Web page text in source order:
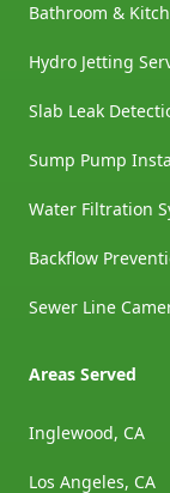
Bathroom &
Hydro Jetting
Slab Leak
Sump Pump
Water Filtration
Backflow
Sewer Line
Areas Served
Inglewood, CA
Los Angeles, CA